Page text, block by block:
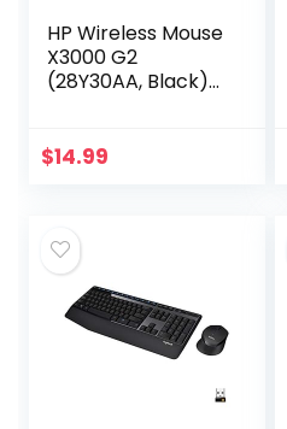
HP Wireless Mouse
X3000 G2
(28Y30AA, Black)
wheel, side grips
$14.99